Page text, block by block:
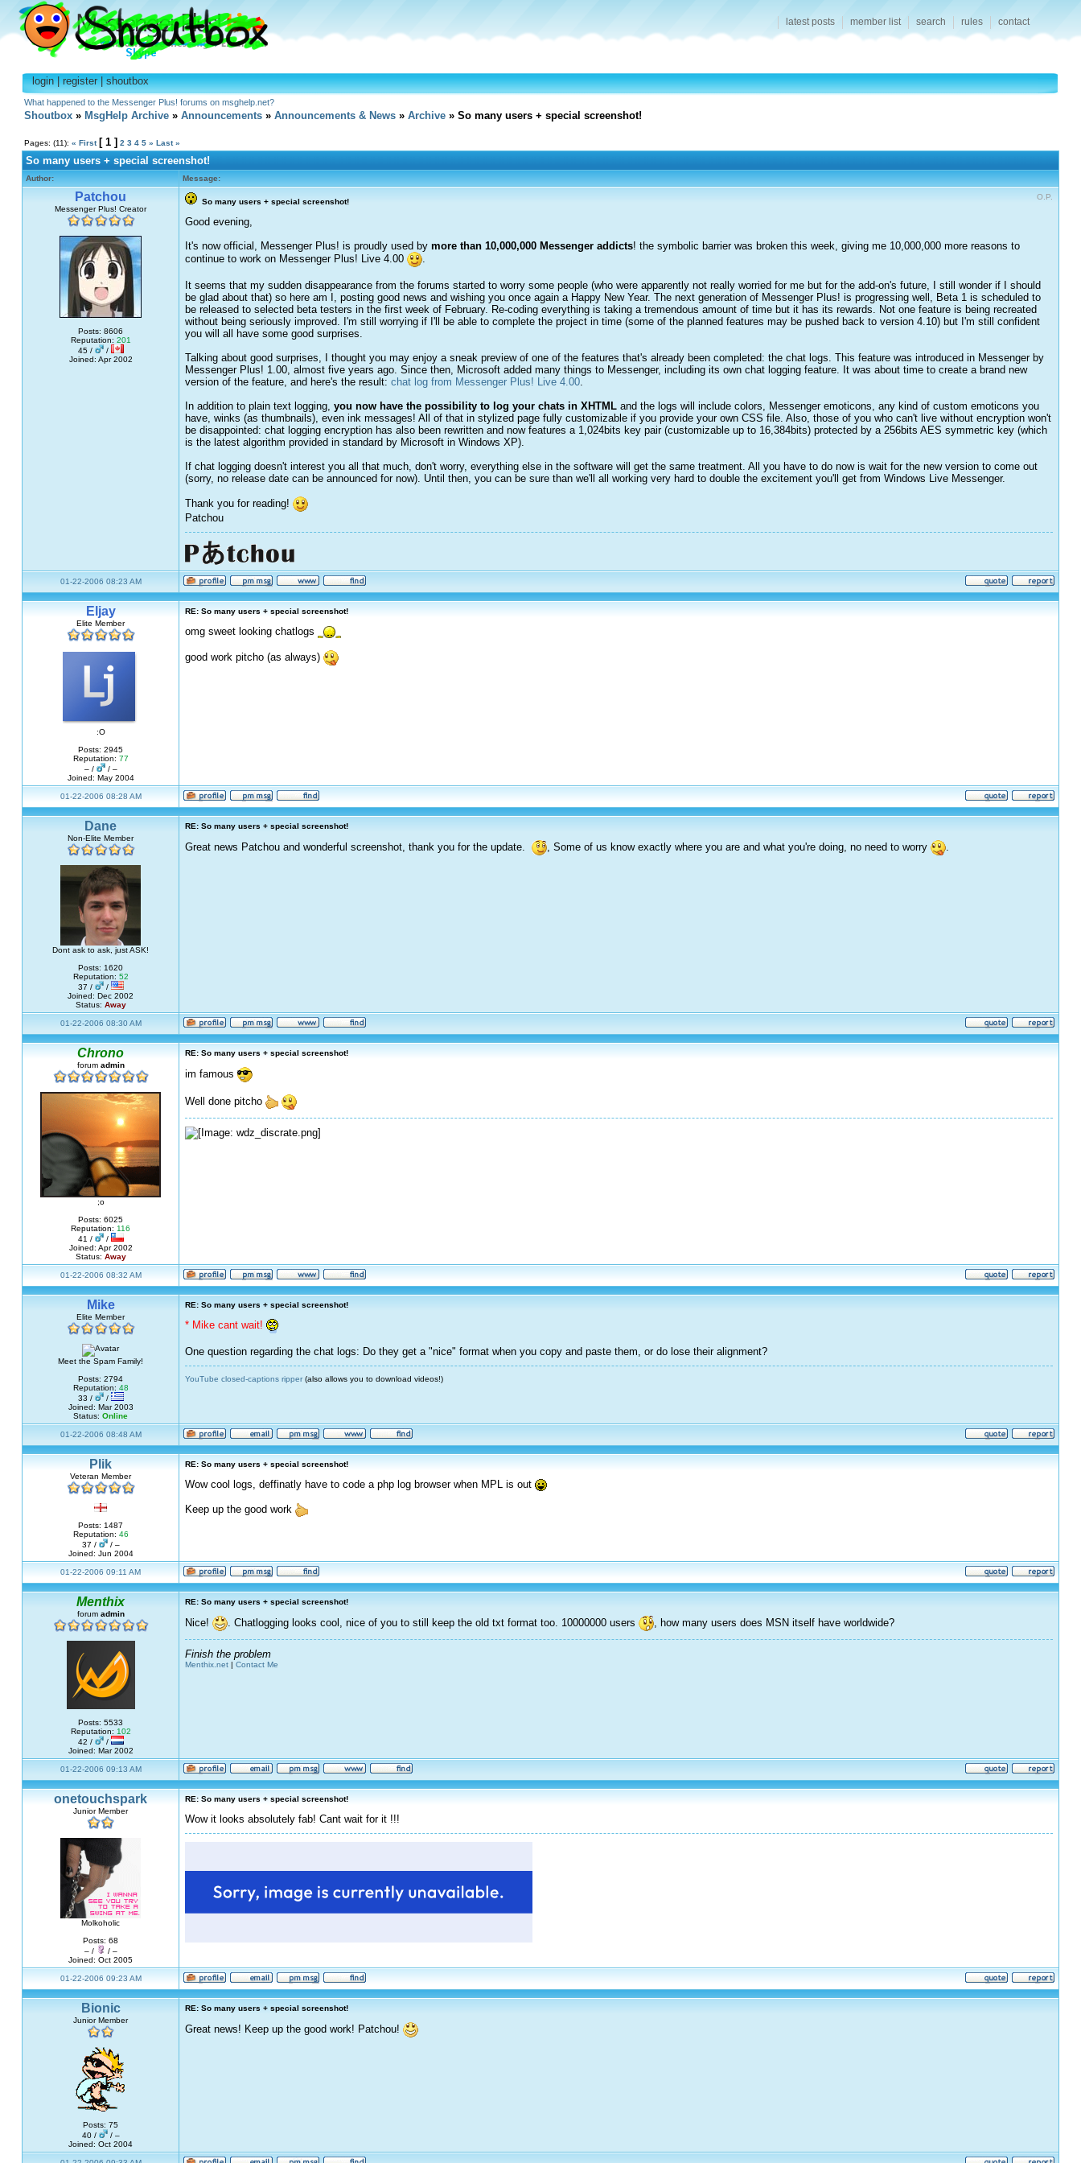
latest posts member list search rules contact
login|register|shoutbox
What happened to the Messenger Plus! forums on msghelp.net?
Shoutbox » MsgHelp Archive » Announcements » Announcements & News » Archive » So many users + special screenshot!
Pages: (11): « First [ 1 ] 2 3 4 5 » Last »
So many users + special screenshot!
Author: Message:
Patchou
Messenger Plus! Creator
Posts: 8606
Reputation: 201
45 /
/
Joined: Apr 2002
O.P.
So many users + special screenshot!
Good evening,
It's now official, Messenger Plus! is proudly used by more than 10,000,000 Messenger addicts! the symbolic barrier was broken this week, giving me 10,000,000 more reasons to
continue to work on Messenger Plus! Live 4.00
It seems that my sudden disappearance from the forums started to worry some people (who were apparently not really worried for me but for the add-on's future, I still wonder if I should
be glad about that) so here am I, posting good news and wishing you once again a Happy New Year. The next generation of Messenger Plus! is progressing well, Beta 1 is scheduled to
be released to selected beta testers in the first week of February. Re-coding everything is taking a tremendous amount of time but it has its rewards. Not one feature is being recreated
without being seriously improved. I'm still worrying if I'll be able to complete the project in time (some of the planned features may be pushed back to version 4.10) but I'm still confident
you will all have some good surprises.
Talking about good surprises, I thought you may enjoy a sneak preview of one of the features that's already been completed: the chat logs. This feature was introduced in Messenger by
Messenger Plus! 1.00, almost five years ago. Since then, Microsoft added many things to Messenger, including its own chat logging feature. It was about time to create a brand new
version of the feature, and here's the result: chat log from Messenger Plus! Live 4.00
In addition to plain text logging, you now have the possibility to log your chats in XHTML and the logs will include colors, Messenger emoticons, any kind of custom emoticons you
have, winks (as thumbnails), even ink messages! All of that in stylized page fully customizable if you provide your own CSS file. Also, those of you who can't live without encryption won't
be disappointed: chat logging encryption has also been rewritten and now features a 1,024bits key pair (customizable up to 16,384bits) protected by a 256bits AES symmetric key (which
is the latest algorithm provided in standard by Microsoft in Windows XP).
If chat logging doesn't interest you all that much, don't worry, everything else in the software will get the same treatment. All you have to do now is wait for the new version to come out
(sorry, no release date can be announced for now). Until then, you can be sure than we'll all working very hard to double the excitement you'll get from Windows Live Messenger.
Thank you for reading!
Patchou
01-22-2006 08:23 AM
Eljay
Elite Member
:O
Posts: 2945
Reputation: 77
– /
/ –
Joined: May 2004
RE: So many users + special screenshot!
omg sweet looking chatlogs
good work pitcho (as always)
01-22-2006 08:28 AM
Dane
Non-Elite Member
Dont ask to ask, just ASK!
Posts: 1620
Reputation: 52
37 /
/
Joined: Dec 2002
Status: Away
RE: So many users + special screenshot!
Great news Patchou and wonderful screenshot, thank you for the update. , Some of us know exactly where you are and what you're doing, no need to worry
01-22-2006 08:30 AM
Chrono
forum admin
;o
Posts: 6025
Reputation: 116
41 /
/
Joined: Apr 2002
Status: Away
RE: So many users + special screenshot!
im famous
Well done pitcho
01-22-2006 08:32 AM
Mike
Elite Member
Meet the Spam Family!
Posts: 2794
Reputation: 48
33 /
/
Joined: Mar 2003
Status: Online
RE: So many users + special screenshot!
* Mike cant wait!
One question regarding the chat logs: Do they get a "nice" format when you copy and paste them, or do lose their alignment?
YouTube closed-captions ripper (also allows you to download videos!)
01-22-2006 08:48 AM
Plik
Veteran Member
Posts: 1487
Reputation: 46
37 /
/ –
Joined: Jun 2004
RE: So many users + special screenshot!
Wow cool logs, deffinatly have to code a php log browser when MPL is out
Keep up the good work
01-22-2006 09:11 AM
Menthix
forum admin
Posts: 5533
Reputation: 102
42 /
/
Joined: Mar 2002
RE: So many users + special screenshot!
Nice! . Chatlogging looks cool, nice of you to still keep the old txt format too. 10000000 users , how many users does MSN itself have worldwide?
Finish the problem
Menthix.net | Contact Me
01-22-2006 09:13 AM
onetouchspark
Junior Member
Molkoholic
Posts: 68
– /
/ –
Joined: Oct 2005
RE: So many users + special screenshot!
Wow it looks absolutely fab! Cant wait for it !!!
01-22-2006 09:23 AM
Bionic
Junior Member
Posts: 75
40 /
/ –
Joined: Oct 2004
RE: So many users + special screenshot!
Great news! Keep up the good work! Patchou!